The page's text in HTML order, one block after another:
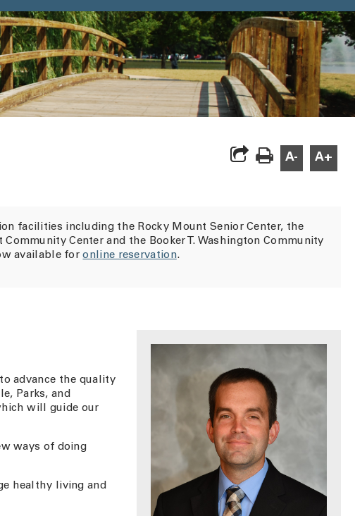
A- A+
facilities including the Rocky Mount Senior Center, the
Center and the Booker T. Washington Community
available foronline reservation.
advance the quality
Parks, and
will guide our
ways of doing
healthy living and